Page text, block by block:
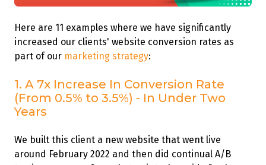
Here are 11 examples where we have significantly
increased our clients' website conversion rates as
part of our marketing strategy:
1. A 7x Increase In Conversion Rate
(From 0.5% to 3.5%) - In Under Two
Years
We built this client a new website that went live
around February 2022 and then did continual A/B